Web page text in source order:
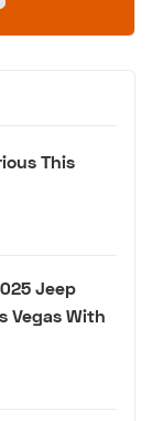
This
Jeep
Vegas With